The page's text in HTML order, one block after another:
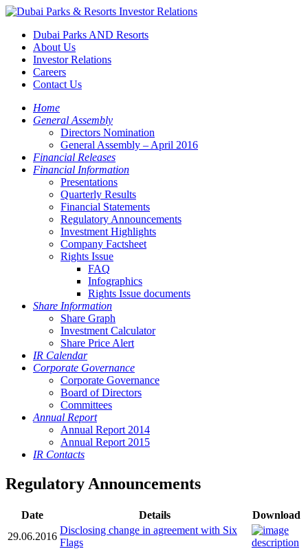
Dubai Parks AND Resorts
About Us
Investor Relations
Careers
Contact Us
Home
General Assembly
Directors Nomination
General Assembly – April 2016
Financial Releases
Financial Information
Presentations
Quarterly Results
Financial Statements
Regulatory Announcements
Investment Highlights
Company Factsheet
Rights Issue
FAQ
Infographics
Rights Issue documents
Share Information
Share Graph
Investment Calculator
Share Price Alert
IR Calendar
Corporate Governance
Corporate Governance
Board of Directors
Committees
Annual Report
Annual Report 2014
Annual Report 2015
IR Contacts
Regulatory Announcements
Date Details
Download
29.06.2016
Disclosing change in agreement with Six
Flags